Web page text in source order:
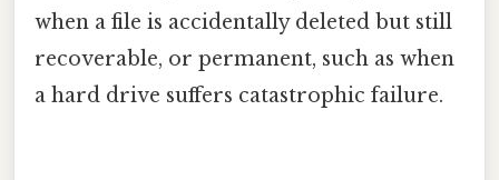
when a file is accidentally deleted but still
recoverable, or permanent, such as when
a hard drive suffers catastrophic failure.